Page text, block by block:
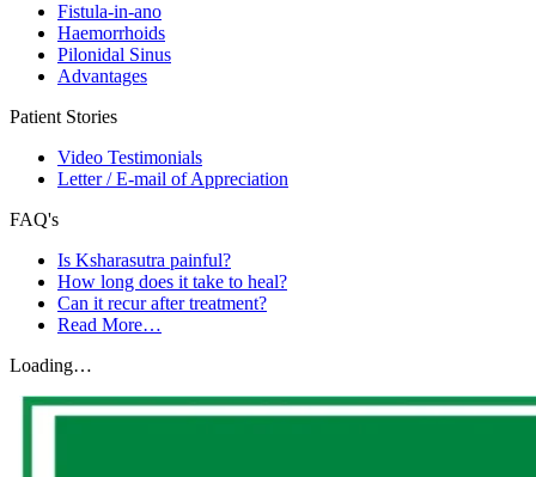
Fistula-in-ano
Haemorrhoids
Pilonidal Sinus
Advantages
Patient Stories
Video Testimonials
Letter / E-mail of Appreciation
FAQ's
Is Ksharasutra painful?
How long does it take to heal?
Can it recur after treatment?
Read More…
Loading…